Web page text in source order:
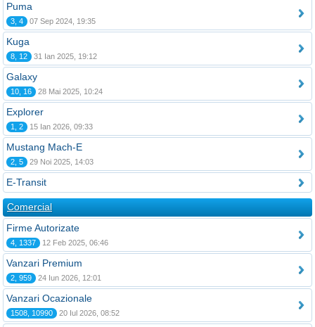
Puma
3, 4 07 Sep 2024, 19:35
Kuga
8, 12 31 Ian 2025, 19:12
Galaxy
10, 16 28 Mai 2025, 10:24
Explorer
1, 2 15 Ian 2026, 09:33
Mustang Mach-E
2, 5 29 Noi 2025, 14:03
E-Transit
Comercial
Firme Autorizate
4, 1337 12 Feb 2025, 06:46
Vanzari Premium
2, 959 24 Iun 2026, 12:01
Vanzari Ocazionale
1508, 10990 20 Iul 2026, 08:52